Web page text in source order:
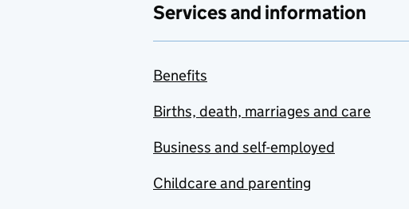
Services and information
Benefits
Births, death, marriages and care
Business and self-employed
Childcare and parenting